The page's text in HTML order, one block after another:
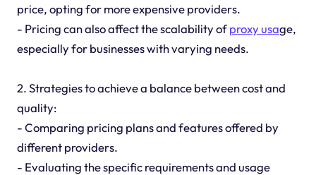
price, opting for more expensive providers.
- Pricing can also affect the scalability ofproxy usage,
especially for businesses with varying needs.
2. Strategies to achieve a balance between cost and
quality:
- Comparing pricing plans and features offered by
different providers.
- Evaluating the specific requirements and usage